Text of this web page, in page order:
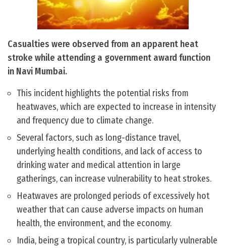
Casualties were observed from an apparent heat
stroke while attending a government award function
in Navi Mumbai.
This incident highlights the potential risks from
heatwaves, which are expected to increase in intensity
and frequency due to climate change.
Several factors, such as long-distance travel,
underlying health conditions, and lack of access to
drinking water and medical attention in large
gatherings, can increase vulnerability to heat strokes.
Heatwaves are prolonged periods of excessively hot
weather that can cause adverse impacts on human
health, the environment, and the economy.
India, being a tropical country, is particularly vulnerable